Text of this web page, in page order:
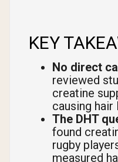
KEY
No direct
reviewed
creatine
causing hair
The DHT
found
rugby
measured